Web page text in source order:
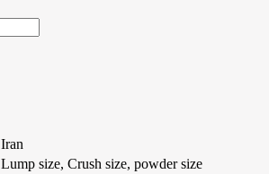
Iran
Lump size, Crush size, powder size